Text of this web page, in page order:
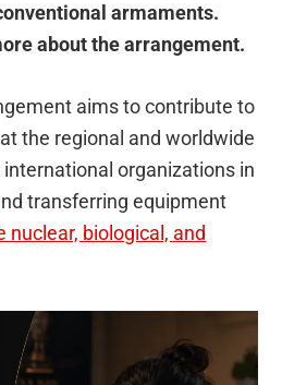
armaments.
about the arrangement.
aims to contribute to
the regional and worldwide
international organizations in
transferring equipment
nuclear, biological, and